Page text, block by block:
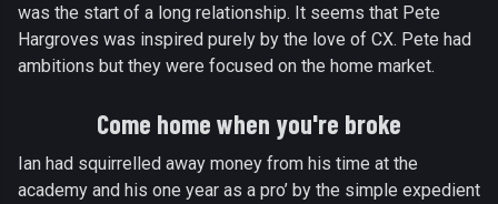
was the start of a long relationship. It seems that Pete
Hargroves was inspired purely by the love of CX. Pete had
ambitions but they were focused on the home market.
Come home when you're broke
Ian had squirrelled away money from his time at the
academy and his one year as a pro’ by the simple expedient